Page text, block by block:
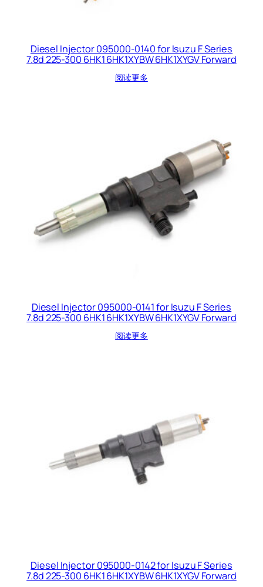
Diesel Injector 095000-0140 for Isuzu F Series
7.8d 225-300 6HK1 6HK1XYBW 6HK1XYGV Forward
阅读更多
Diesel Injector 095000-0141 for Isuzu F Series
7.8d 225-300 6HK1 6HK1XYBW 6HK1XYGV Forward
阅读更多
Diesel Injector 095000-0142 for Isuzu F Series
7.8d 225-300 6HK1 6HK1XYBW 6HK1XYGV Forward